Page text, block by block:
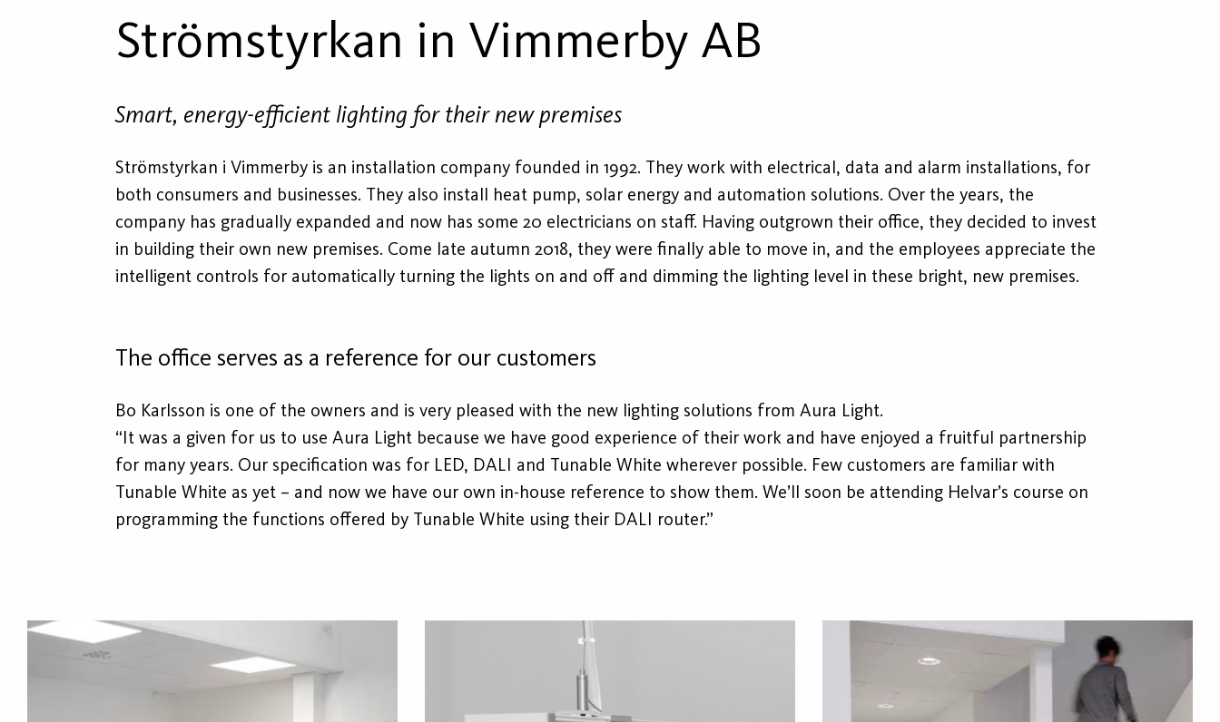
Strömstyrkan in Vimmerby AB
Smart, energy-efficient lighting for their new premises
Strömstyrkan i Vimmerby is an installation company founded in 1992. They work with electrical, data and alarm installations, for
both consumers and businesses. They also install heat pump, solar energy and automation solutions. Over the years, the
company has gradually expanded and now has some 20 electricians on staff. Having outgrown their office, they decided to invest
in building their own new premises. Come late autumn 2018, they were finally able to move in, and the employees appreciate the
intelligent controls for automatically turning the lights on and off and dimming the lighting level in these bright, new premises.
The office serves as a reference for our customers
Bo Karlsson is one of the owners and is very pleased with the new lighting solutions from Aura Light.
“It was a given for us to use Aura Light because we have good experience of their work and have enjoyed a fruitful partnership
for many years. Our specification was for LED, DALI and Tunable White wherever possible. Few customers are familiar with
Tunable White as yet – and now we have our own in-house reference to show them. We’ll soon be attending Helvar’s course on
programming the functions offered by Tunable White using their DALI router.”